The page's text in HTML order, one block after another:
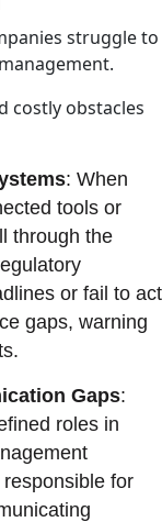
struggle to
costly obstacles
: When
tools or
through the
or fail to act
gaps, warning
Gaps:
roles in
responsible for